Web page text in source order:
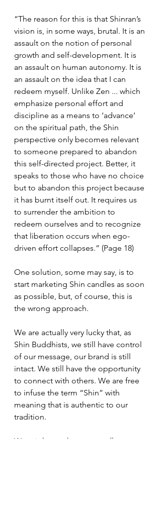
“The reason for this is that Shinran’s
vision is, in some ways, brutal. It is an
assault on the notion of personal
growth and self-development. It is
an assault on human autonomy. It is
an assault on the idea that I can
redeem myself. Unlike Zen ... which
emphasize personal effort and
discipline as a means to ‘advance’
on the spiritual path, the Shin
perspective only becomes relevant
to someone prepared to abandon
this self-directed project. Better, it
speaks to those who have no choice
but to abandon this project because
it has burnt itself out. It requires us
to surrender the ambition to
redeem ourselves and to recognize
that liberation occurs when ego-
driven effort collapses.” (Page 18)
One solution, some may say, is to
start marketing Shin candles as soon
as possible, but, of course, this is
the wrong approach.
We are actually very lucky that, as
Shin Buddhists, we still have control
of our message, our brand is still
intact. We still have the opportunity
to connect with others. We are free
to infuse the term “Shin” with
meaning that is authentic to our
tradition.
We might say that our candles